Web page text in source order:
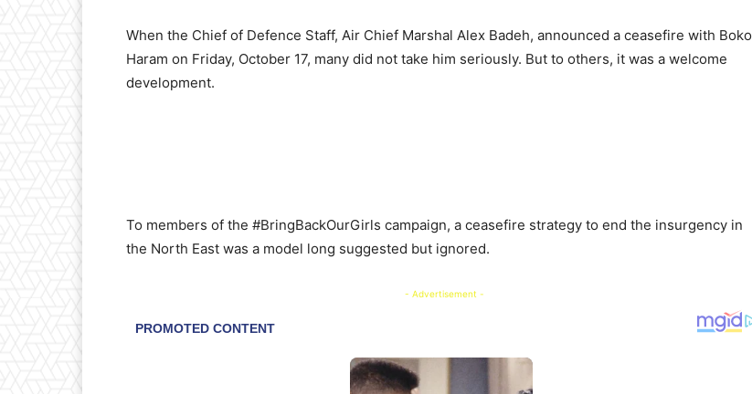
When the Chief of Defence Staff, Air Chief Marshal Alex Badeh, announced a ceasefire with Boko
Haram on Friday, October 17, many did not take him seriously. But to others, it was a welcome
development.
To members of the #BringBackOurGirls campaign, a ceasefire strategy to end the insurgency in
the North East was a model long suggested but ignored.
- Advertisement -